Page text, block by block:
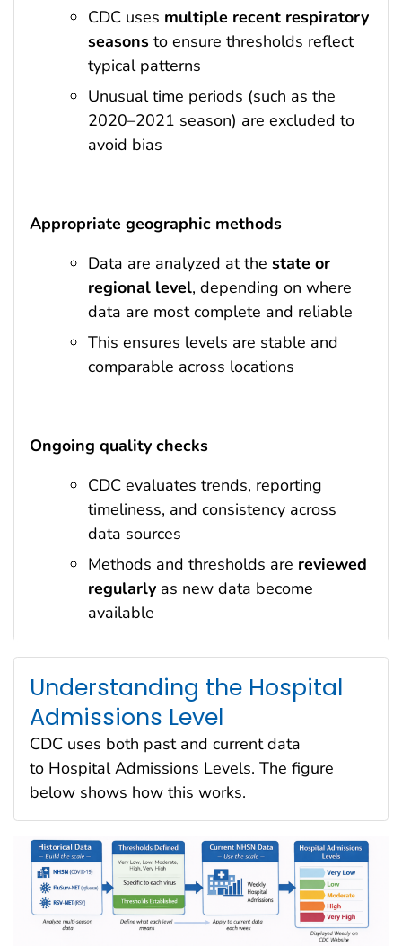
CDC uses multiple recent respiratory
seasons to ensure thresholds reflect
typical patterns
Unusual time periods (such as the
2020–2021 season) are excluded to
avoid bias
Appropriate geographic methods
Data are analyzed at the state or
regional level, depending on where
data are most complete and reliable
This ensures levels are stable and
comparable across locations
Ongoing quality checks
CDC evaluates trends, reporting
timeliness, and consistency across
data sources
Methods and thresholds are reviewed
regularly as new data become
available
Understanding the Hospital
Admissions Level
CDC uses both past and current data
to Hospital Admissions Levels. The figure
below shows how this works.